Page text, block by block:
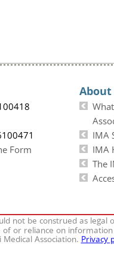
Form
About
IMA
IMA
The
not be construed as legal
or reliance on
Association.Privacy